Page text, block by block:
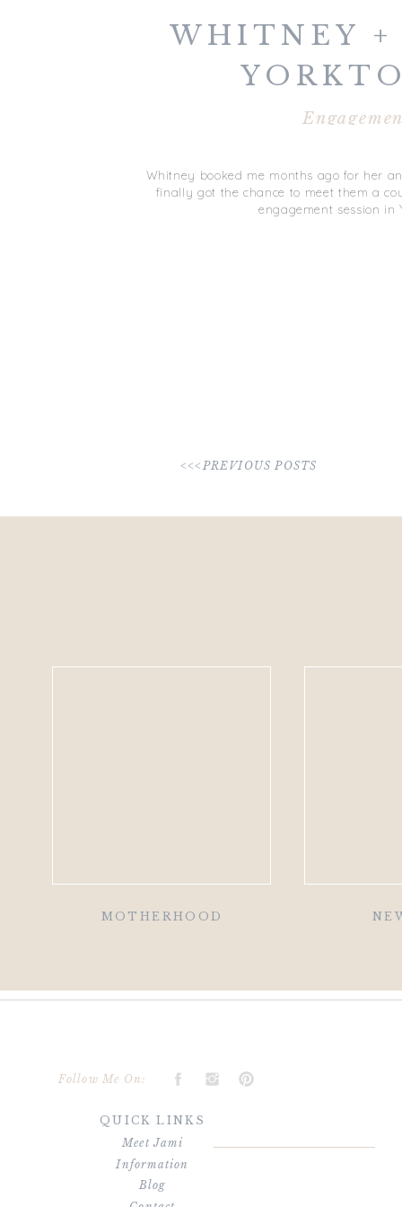
Whitney booked me months ago for her
finally got the chance to meet them a
engagement session in
WHITNEY
<<<PREVIOUS POSTS
MOTHERHOOD
Follow Me On:
QUICK LINKS
Meet Jami
Blog
Information